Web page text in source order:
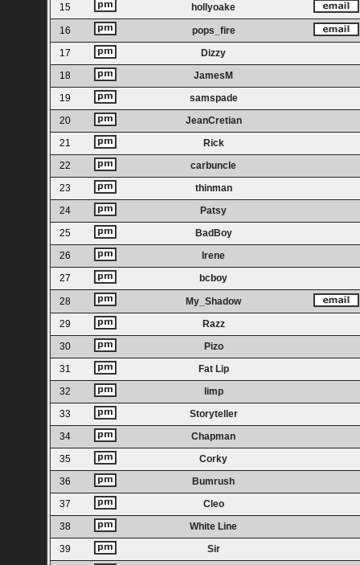
15 hollyoake
16
pops_fire
17
Dizzy
18
JamesM
19
samspade
20
JeanCretian
21
Rick
22
carbuncle
23
thinman
24
Patsy
25
BadBoy
26
Irene
27
bcboy
28
My_Shadow
29
Razz
30
Pizo
31
Fat Lip
32
limp
33
Storyteller
34
Chapman
35
Corky
36
Bumrush
37
Cleo
38
White Line
39
Sir